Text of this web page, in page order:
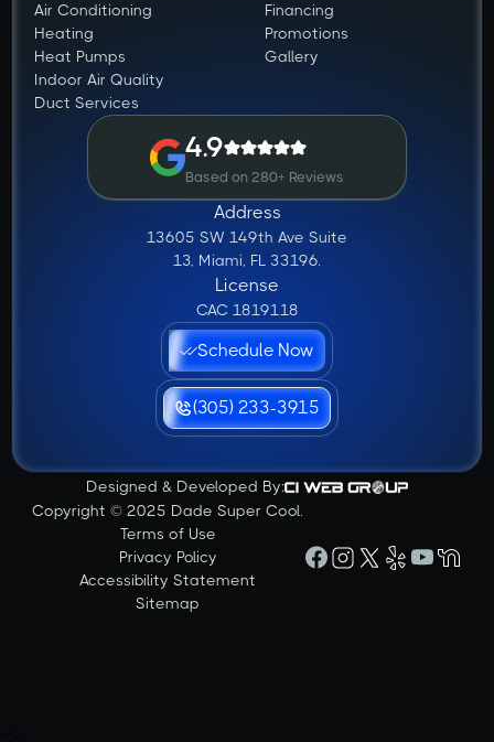
Air Conditioning
Heating
Heat Pumps
Indoor Air Quality
Duct Services
Financing
Promotions
Gallery
4.9
Based on 280+ Reviews
Address
13605 SW 149th Ave Suite
13, Miami, FL 33196.
License
CAC 1819118
Schedule Now
(305) 233-3915
Designed & Developed By:
Copyright © 2025 Dade Super Cool.
Terms of Use
Privacy Policy
Accessibility Statement
Sitemap